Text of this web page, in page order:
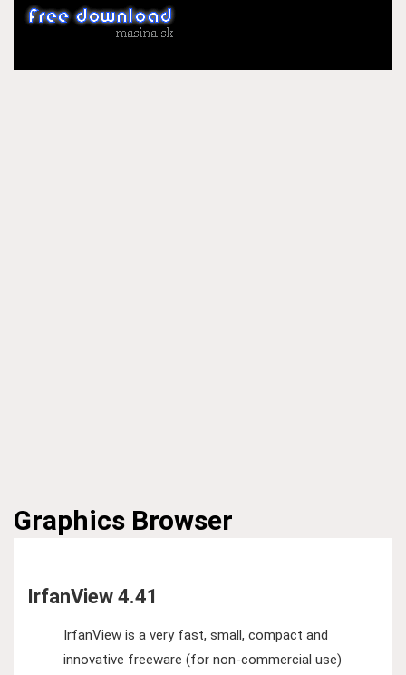
Graphics Browser
IrfanView 4.41
IrfanView is a very fast, small, compact and
innovative freeware (for non-commercial use)